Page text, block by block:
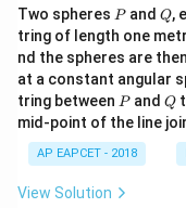
Two spheres P
Pand Q
Q,
tring of length one
nd the spheres are
at a constant angular
tring between P
Pand Q
Q
mid-point of the line
AP EAPCET - 2018
View Solution